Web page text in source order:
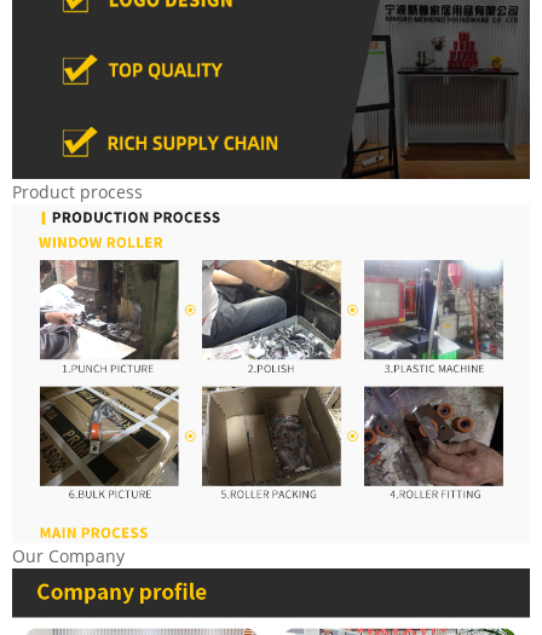
Product process
Our Company